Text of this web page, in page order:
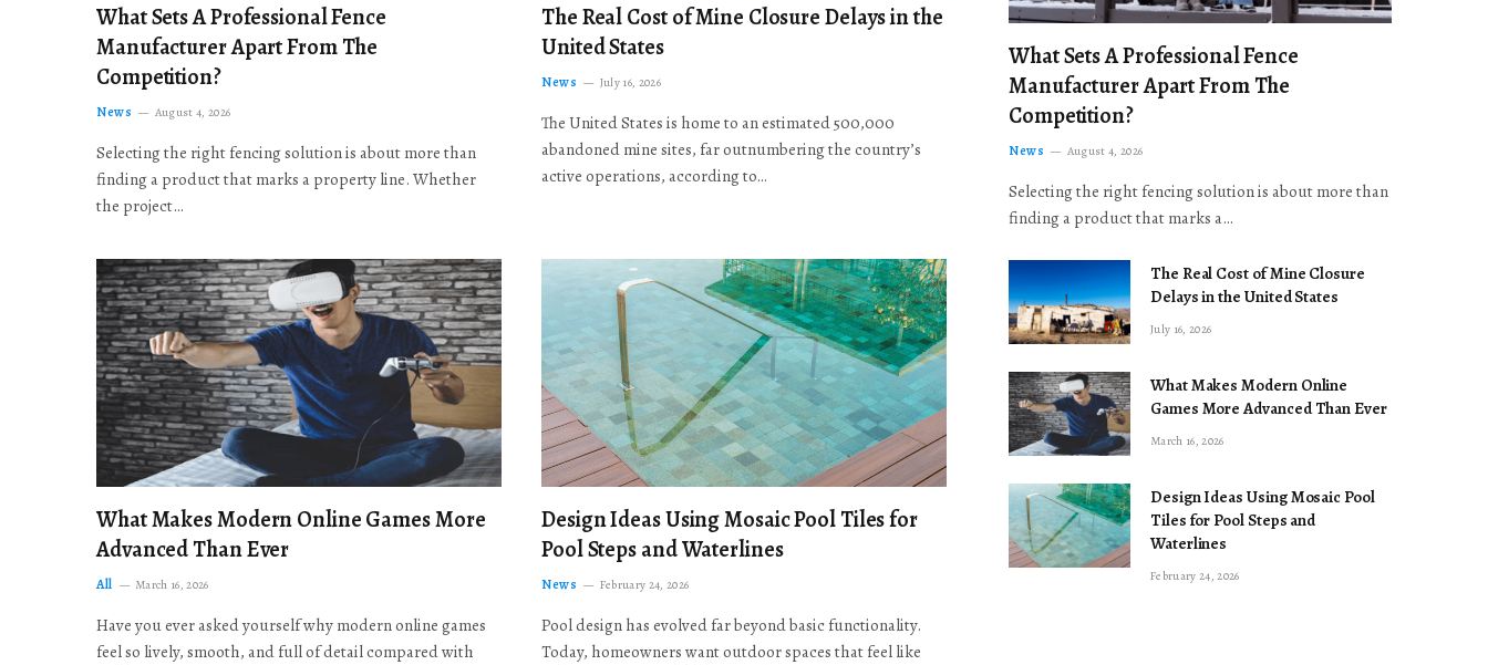
What Sets A Professional Fence
Manufacturer Apart From The
Competition?
News August 4, 2026
Selecting the right fencing solution is about more than
finding a product that marks a property line. Whether
the project…
The Real Cost of Mine Closure Delays in the
United States
News July 16, 2026
The United States is home to an estimated 500,000
abandoned mine sites, far outnumbering the country’s
active operations, according to…
What Makes Modern Online Games More
Advanced Than Ever
All March 16, 2026
Have you ever asked yourself why modern online games
feel so lively, smooth, and full of detail compared with
Design Ideas Using Mosaic Pool Tiles for
Pool Steps and Waterlines
News February 24, 2026
Pool design has evolved far beyond basic functionality.
Today, homeowners want outdoor spaces that feel like
What Sets A Professional Fence
Manufacturer Apart From The
Competition?
News August 4, 2026
Selecting the right fencing solution is about more than
finding a product that marks a…
The Real Cost of Mine Closure
Delays in the United States
July 16, 2026
What Makes Modern Online
Games More Advanced Than Ever
March 16, 2026
Design Ideas Using Mosaic Pool
Tiles for Pool Steps and
Waterlines
February 24, 2026